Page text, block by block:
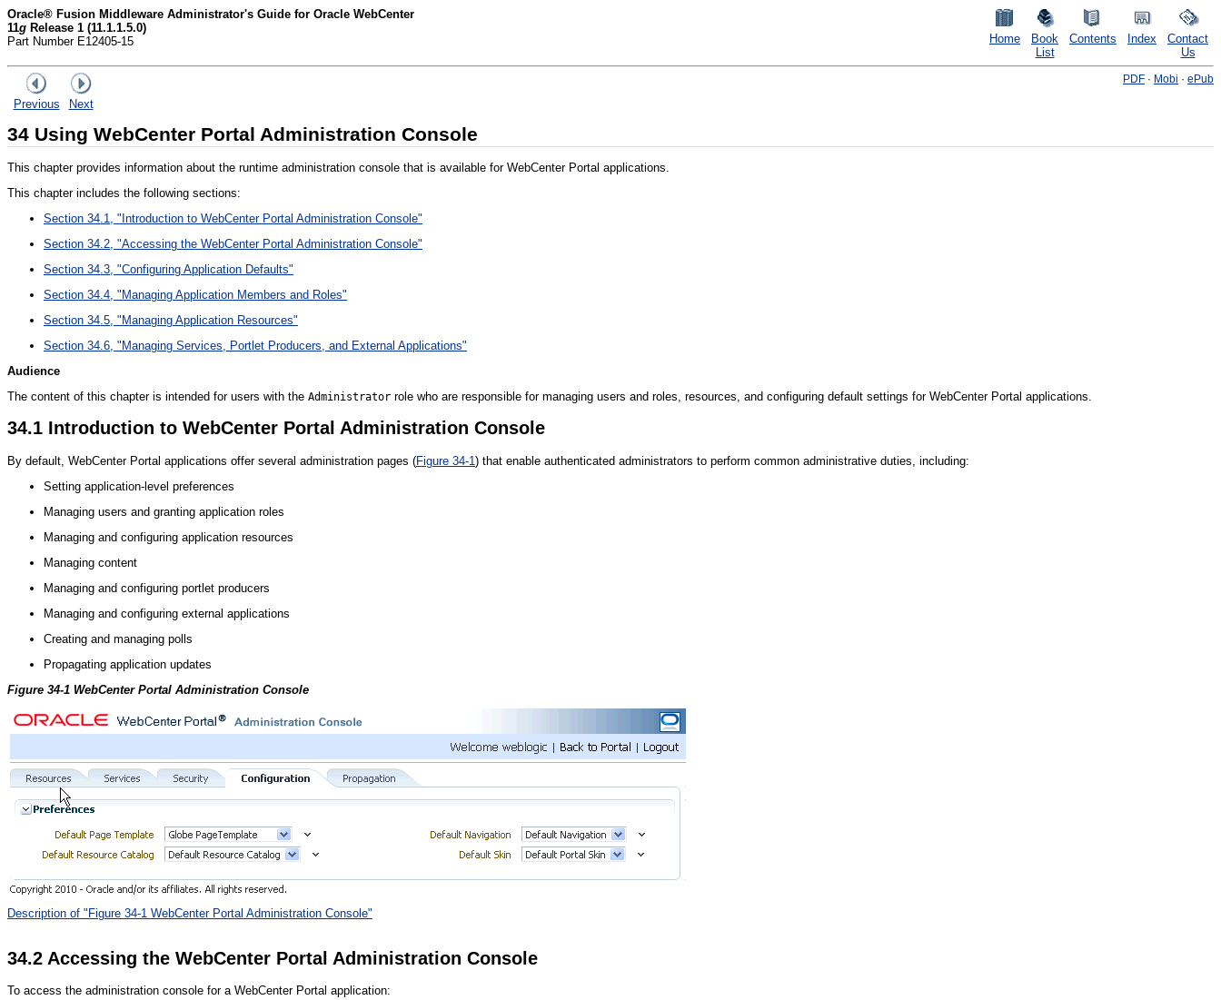
Oracle® Fusion Middleware Administrator's Guide for Oracle WebCenter
11g Release 1 (11.1.1.5.0)
Part Number E12405-15
Home
Book
List
Contents Index
Contact
Us
Previous Next
PDF · Mobi · ePub
34 Using WebCenter Portal Administration Console
This chapter provides information about the runtime administration console that is available for WebCenter Portal applications.
This chapter includes the following sections:
Section 34.1, "Introduction to WebCenter Portal Administration Console"
Section 34.2, "Accessing the WebCenter Portal Administration Console"
Section 34.3, "Configuring Application Defaults"
Section 34.4, "Managing Application Members and Roles"
Section 34.5, "Managing Application Resources"
Section 34.6, "Managing Services, Portlet Producers, and External Applications"
Audience
The content of this chapter is intended for users with the Administrator role who are responsible for managing users and roles, resources, and configuring default settings for WebCenter Portal applications.
34.1 Introduction to WebCenter Portal Administration Console
By default, WebCenter Portal applications offer several administration pages (Figure 34-1) that enable authenticated administrators to perform common administrative duties, including:
Setting application-level preferences
Managing users and granting application roles
Managing and configuring application resources
Managing content
Managing and configuring portlet producers
Managing and configuring external applications
Creating and managing polls
Propagating application updates
Figure 34-1 WebCenter Portal Administration Console
Description of "Figure 34-1 WebCenter Portal Administration Console"
34.2 Accessing the WebCenter Portal Administration Console
To access the administration console for a WebCenter Portal application: